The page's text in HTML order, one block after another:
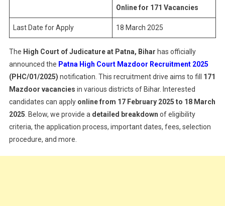
Apply
Online
171
Online for 171 Vacancies
Last Date for Apply 18 March 2025
The High Court of Judicature at Patna, Bihar has officially
announced the Patna High Court Mazdoor Recruitment 2025
(PHC/01/2025) notification. This recruitment drive aims to fill 171
Mazdoor vacancies in various districts of Bihar. Interested
candidates can apply online from 17 February 2025 to 18 March
2025 . Below, we provide a detailed breakdown of eligibility
criteria, the application process, important dates, fees, selection
procedure, and more.